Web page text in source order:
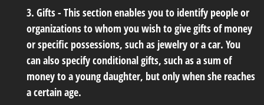
3. Gifts - This section enables you to identify people or
organizations to whom you wish to give gifts of money
or specific possessions, such as jewelry or a car. You
can also specify conditional gifts, such as a sum of
money to a young daughter, but only when she reaches
a certain age.